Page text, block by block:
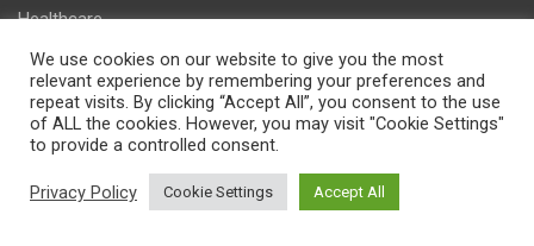
Healthcare
IT & Management
Machine Learning
Research
Smart Vehicles
We use cookies on our website to give you the most
relevant experience by remembering your preferences and
repeat visits. By clicking “Accept All”, you consent to the use
of ALL the cookies. However, you may visit "Cookie Settings"
to provide a controlled consent.
Privacy Policy Cookie Settings Accept All